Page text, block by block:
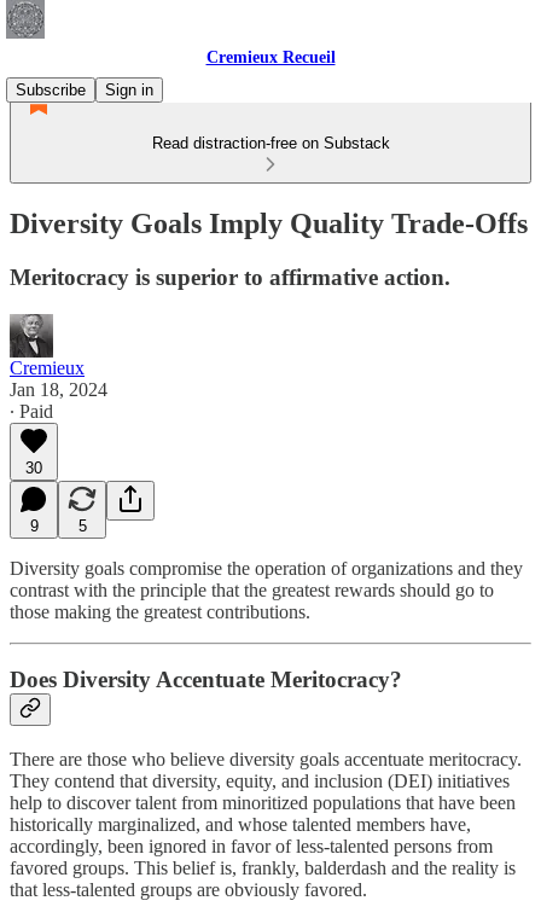
Cremieux Recueil
Subscribe
Sign in
Read distraction-free on Substack
Diversity Goals Imply Quality Trade-Offs
Meritocracy is superior to affirmative action.
Cremieux
Jan 18, 2024
∙ Paid
30
9 5
Diversity goals compromise the operation of organizations and they
contrast with the principle that the greatest rewards should go to
those making the greatest contributions.
Does Diversity Accentuate Meritocracy?
There are those who believe diversity goals accentuate meritocracy.
They contend that diversity, equity, and inclusion (DEI) initiatives
help to discover talent from minoritized populations that have been
historically marginalized, and whose talented members have,
accordingly, been ignored in favor of less-talented persons from
favored groups. This belief is, frankly, balderdash and the reality is
that less-talented groups are obviously favored.